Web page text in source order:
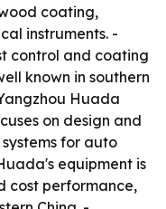
coating,
instruments. -
control and coating
known in southern
Huada
on design and
for auto
equipment is
cost performance,